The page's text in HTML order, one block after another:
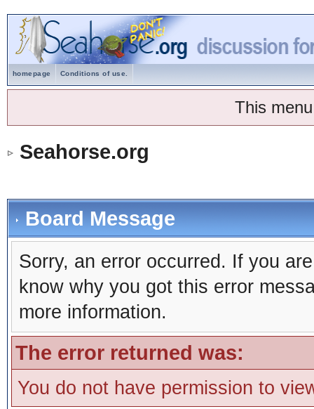
homepage Conditions of use.
This
Seahorse.org
Board Message
Sorry, an error occurred. If you
know why you got this error
more information.
The error returned was:
You do not have permission to